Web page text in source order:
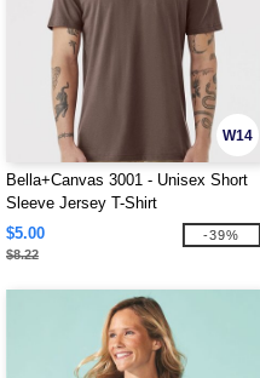
W14
Bella+Canvas 3001 - Unisex Short
Sleeve Jersey T-Shirt
$5.00
$8.22
-39%